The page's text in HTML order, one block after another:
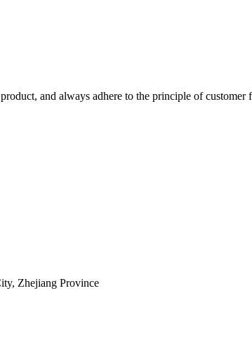
and always adhere to the principle of customer
Zhejiang Province